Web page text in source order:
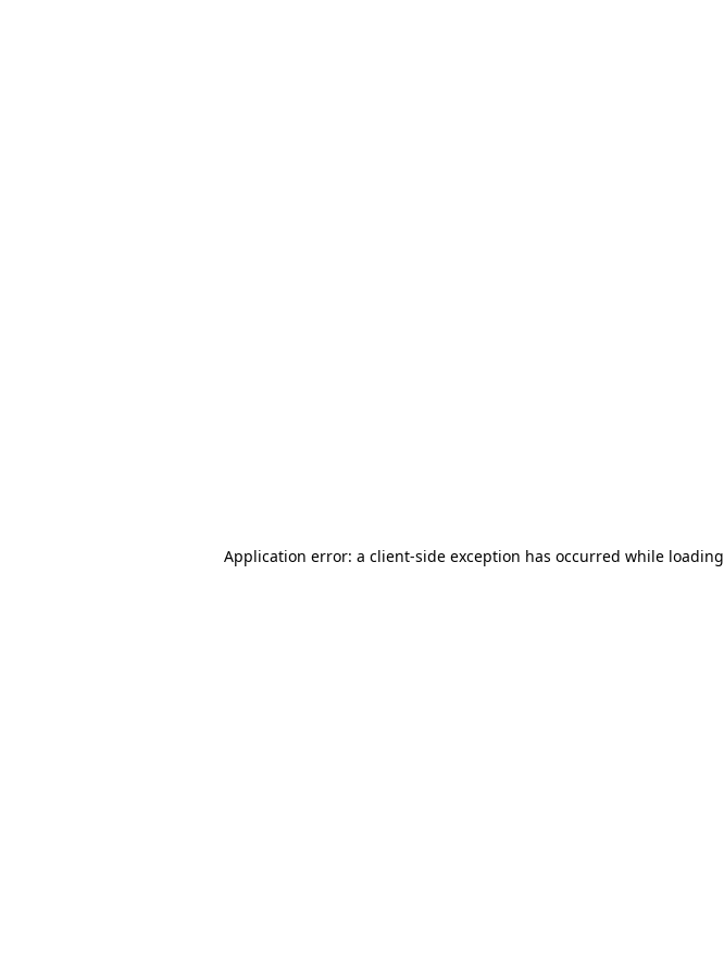
Application error: a client-side exception has occurred while loading